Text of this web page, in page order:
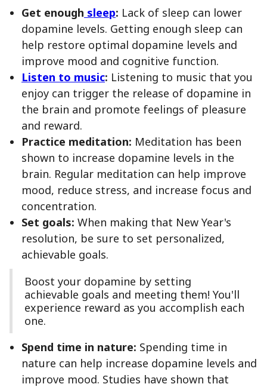
Get enough sleep: Lack of sleep can lower
dopamine levels. Getting enough sleep can
help restore optimal dopamine levels and
improve mood and cognitive function.
Listen to music: Listening to music that you
enjoy can trigger the release of dopamine in
the brain and promote feelings of pleasure
and reward.
Practice meditation: Meditation has been
shown to increase dopamine levels in the
brain. Regular meditation can help improve
mood, reduce stress, and increase focus and
concentration.
Set goals: When making that New Year's
resolution, be sure to set personalized,
achievable goals.
Boost your dopamine by setting
achievable goals and meeting them! You'll
experience reward as you accomplish each
one.
Spend time in nature: Spending time in
nature can help increase dopamine levels and
improve mood. Studies have shown that